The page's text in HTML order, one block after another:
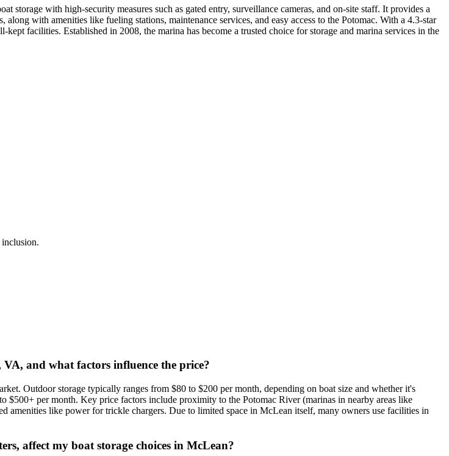
with high-security measures such as gated entry, surveillance cameras, and on-site staff. It provides a
with amenities like fueling stations, maintenance services, and easy access to the Potomac. With a 4.3-star
facilities. Established in 2008, the marina has become a trusted choice for storage and marina services in the
inclusion.
and what factors influence the price?
Outdoor storage typically ranges from $80 to $200 per month, depending on boat size and whether it's
per month. Key price factors include proximity to the Potomac River (marinas in nearby areas like
amenities like power for trickle chargers. Due to limited space in McLean itself, many owners use facilities in
affect my boat storage choices in McLean?